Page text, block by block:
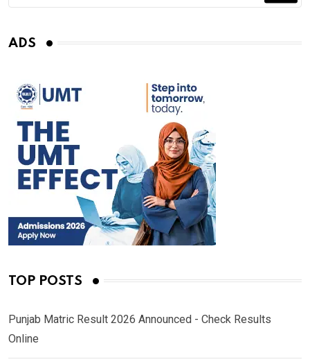
ADS
TOP POSTS
Punjab Matric Result 2026 Announced - Check Results
Online